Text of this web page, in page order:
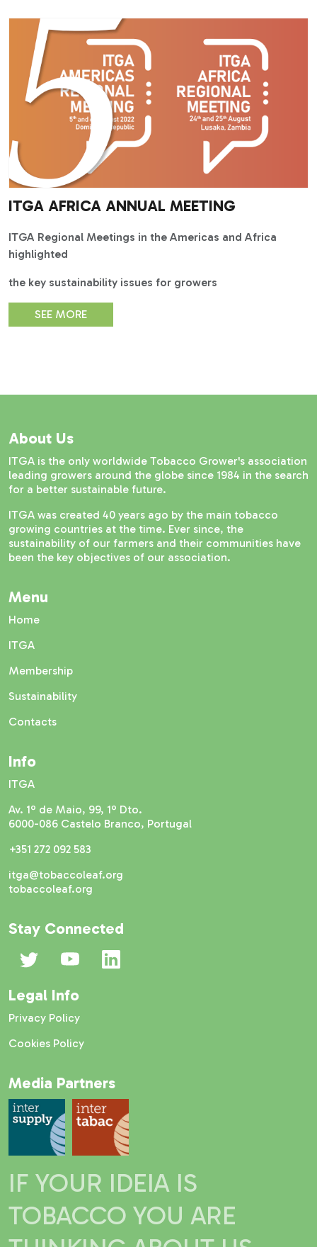
ITGA AFRICA ANNUAL MEETING
ITGA Regional Meetings in the Americas and Africa
highlighted
the key sustainability issues for growers
SEE MORE
About Us
ITGA is the only worldwide Tobacco Grower's association
leading growers around the globe since 1984 in the search
for a better sustainable future.
ITGA was created 40 years ago by the main tobacco
growing countries at the time. Ever since, the
sustainability of our farmers and their communities have
been the key objectives of our association.
Menu
Home
ITGA
Membership
Sustainability
Contacts
Info
ITGA
Av. 1º de Maio, 99, 1º Dto.
6000-086 Castelo Branco, Portugal
+351 272 092 583
itga@tobaccoleaf.org
tobaccoleaf.org
Stay Connected
Media Partners
Legal Info
Privacy Policy
Cookies Policy
IF YOUR IDEIA IS
TOBACCO YOU ARE